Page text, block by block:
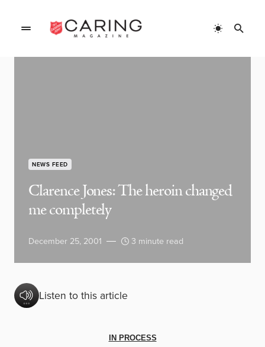
NEWS FEED
Clarence Jones: The heroin changed
me completely
December 25, 2001 3 minute read
Listen to this article
IN PROCESS